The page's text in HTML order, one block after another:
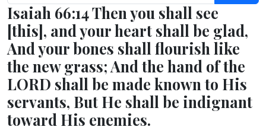
Isaiah 66:14 Then you shall see
[this], and your heart shall be glad,
And your bones shall flourish like
the new grass; And the hand of the
LORD shall be made known to His
servants, But He shall be indignant
toward His enemies.